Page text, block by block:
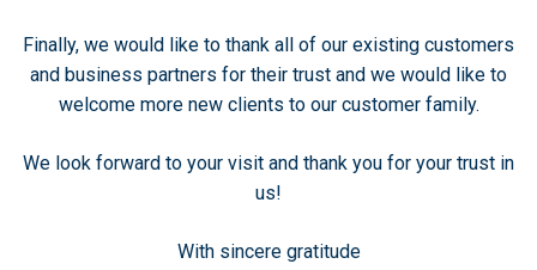
Finally, we would like to thank all of our existing customers
and business partners for their trust and we would like to
welcome more new clients to our customer family.
We look forward to your visit and thank you for your trust in
us!
With sincere gratitude